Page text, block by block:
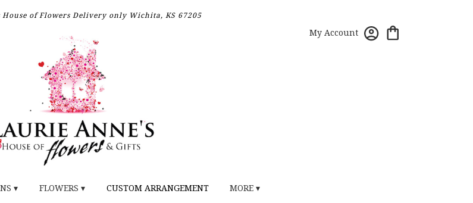
of Flowers Delivery only Wichita, KS 67205
My Account
▾ FLOWERS ▾ CUSTOM ARRANGEMENT MORE ▾